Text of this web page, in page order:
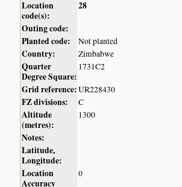
Location
code(s):
28
Outing code:
Planted code:
Not planted
Country: Zimbabwe
Quarter
Degree Square:
1731C2
Grid reference:UR228430
FZ divisions: C
Altitude
(metres):
1300
Notes:
Latitude,
Longitude:
Location
Accuracy
0